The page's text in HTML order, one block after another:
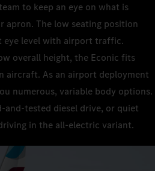
to keep an eye on what is
apron. The low seating position
eye level with airport traffic.
overall height, the Econic fits
aircraft. As an airport deployment
numerous, variable body options.
tested diesel drive, or quiet
in the all-electric variant.